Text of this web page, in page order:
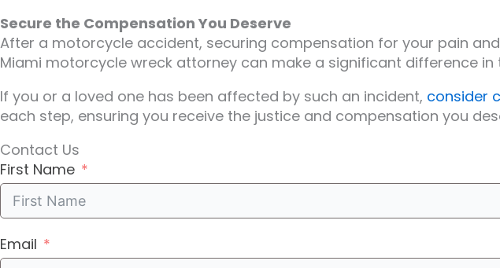
Secure the Compensation You Deserve
After a motorcycle accident, securing compensation for your pain
Miami motorcycle wreck attorney can make a significant difference
If you or a loved one has been affected by such an incident, consider
each step, ensuring you receive the justice and compensation you
Contact Us
First Name
Email